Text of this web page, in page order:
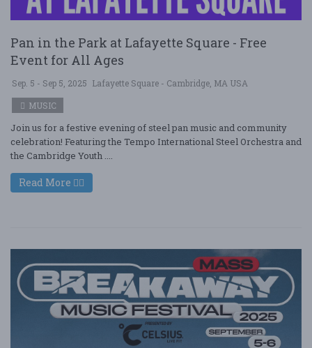
Pan in the Park at Lafayette Square - Free
Event for All Ages
Sep. 5 - Sep 5, 2025 Lafayette Square - Cambridge, MA USA
MUSIC
Join us for a festive evening of steel pan music and community
celebration! Featuring the Tempo International Steel Orchestra and
the Cambridge Youth ....
Read More